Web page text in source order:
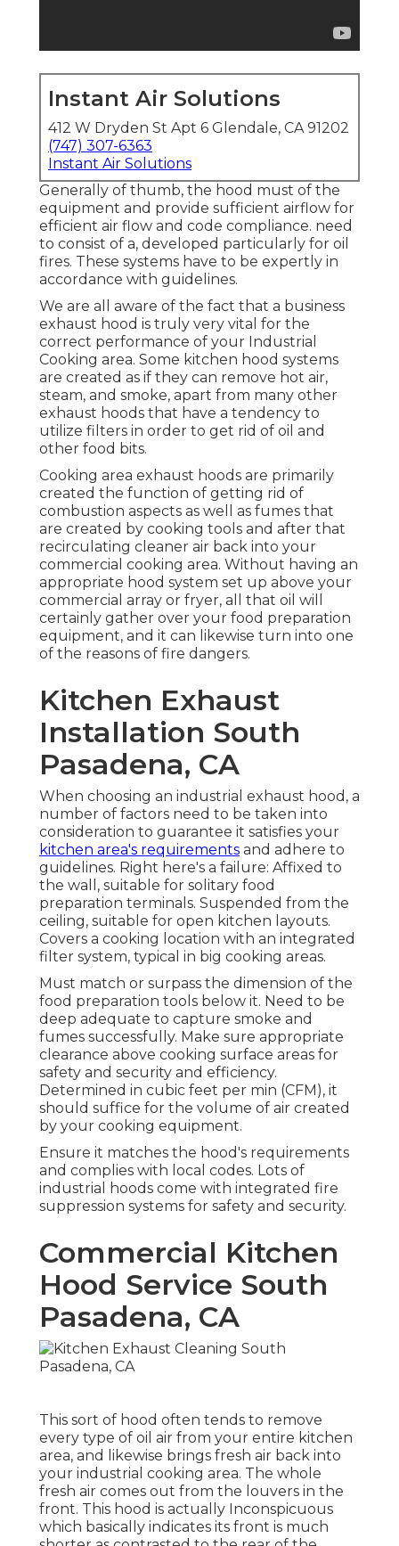
Instant Air Solutions
412 W Dryden St Apt 6 Glendale, CA 91202
(747) 307-6363
Instant Air Solutions
Generally of thumb, the hood must of the
equipment and provide sufficient airflow for
efficient air flow and code compliance. need
to consist of a, developed particularly for oil
fires. These systems have to be expertly in
accordance with guidelines.
We are all aware of the fact that a business
exhaust hood is truly very vital for the
correct performance of your Industrial
Cooking area. Some kitchen hood systems
are created as if they can remove hot air,
steam, and smoke, apart from many other
exhaust hoods that have a tendency to
utilize filters in order to get rid of oil and
other food bits.
Cooking area exhaust hoods are primarily
created the function of getting rid of
combustion aspects as well as fumes that
are created by cooking tools and after that
recirculating cleaner air back into your
commercial cooking area. Without having an
appropriate hood system set up above your
commercial array or fryer, all that oil will
certainly gather over your food preparation
equipment, and it can likewise turn into one
of the reasons of fire dangers.
Kitchen Exhaust
Installation South
Pasadena, CA
When choosing an industrial exhaust hood, a
number of factors need to be taken into
consideration to guarantee it satisfies your
kitchen area's requirements and adhere to
guidelines. Right here's a failure: Affixed to
the wall, suitable for solitary food
preparation terminals. Suspended from the
ceiling, suitable for open kitchen layouts.
Covers a cooking location with an integrated
filter system, typical in big cooking areas.
Must match or surpass the dimension of the
food preparation tools below it. Need to be
deep adequate to capture smoke and
fumes successfully. Make sure appropriate
clearance above cooking surface areas for
safety and security and efficiency.
Determined in cubic feet per min (CFM), it
should suffice for the volume of air created
by your cooking equipment.
Ensure it matches the hood's requirements
and complies with local codes. Lots of
industrial hoods come with integrated fire
suppression systems for safety and security.
Commercial Kitchen
Hood Service South
Pasadena, CA
This sort of hood often tends to remove
every type of oil air from your entire kitchen
area, and likewise brings fresh air back into
your industrial cooking area. The whole
fresh air comes out from the louvers in the
front. This hood is actually Inconspicuous
which basically indicates its front is much